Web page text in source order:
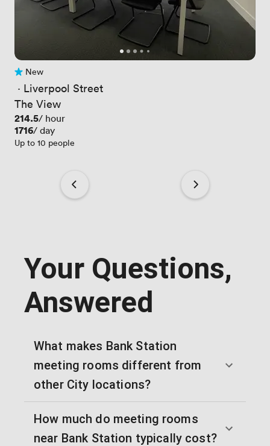
No reviews yet
New
· Liverpool Street
The View
Price
214.5/ hour
Price
1716/ day
Up to 10 people
Your Questions,
Answered
What makes Bank Station
meeting rooms different from
other City locations?
How much do meeting rooms
near Bank Station typically cost?